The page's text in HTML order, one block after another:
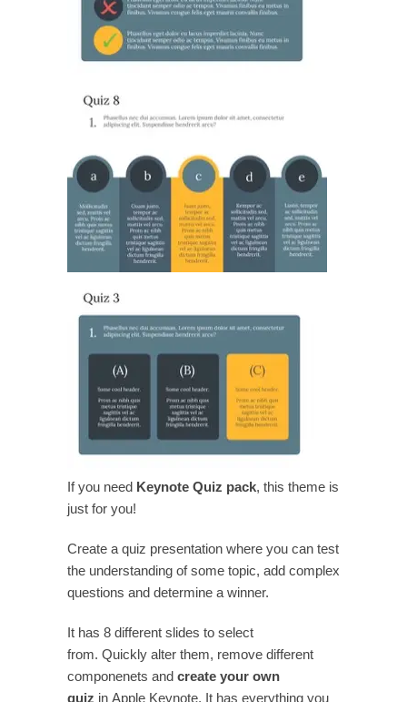
If you need Keynote Quiz pack, this theme is
just for you!
Create a quiz presentation where you can test
the understanding of some topic, add complex
questions and determine a winner.
It has 8 different slides to select
from. Quickly alter them, remove different
componenets and create your own
quiz in Apple Keynote. It has everything you